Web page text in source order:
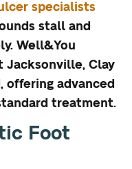
specialists
stall and
Well&You
Jacksonville, Clay
offering advanced
treatment.
Foot